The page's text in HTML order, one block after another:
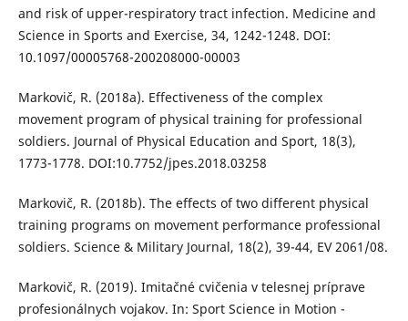
and risk of upper-respiratory tract infection. Medicine and
Science in Sports and Exercise, 34, 1242-1248. DOI:
10.1097/00005768-200208000-00003
Markovič, R. (2018a). Effectiveness of the complex
movement program of physical training for professional
soldiers. Journal of Physical Education and Sport, 18(3),
1773-1778. DOI:10.7752/jpes.2018.03258
Markovič, R. (2018b). The effects of two different physical
training programs on movement performance professional
soldiers. Science & Military Journal, 18(2), 39-44, EV 2061/08.
Markovič, R. (2019). Imitačné cvičenia v telesnej príprave
profesionálnych vojakov. In: Sport Science in Motion -